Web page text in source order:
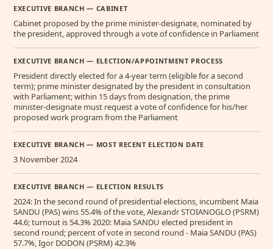
EXECUTIVE BRANCH — CABINET
Cabinet proposed by the prime minister-designate, nominated by
the president, approved through a vote of confidence in Parliament
EXECUTIVE BRANCH — ELECTION/APPOINTMENT PROCESS
President directly elected for a 4-year term (eligible for a second
term); prime minister designated by the president in consultation
with Parliament; within 15 days from designation, the prime
minister-designate must request a vote of confidence for his/her
proposed work program from the Parliament
EXECUTIVE BRANCH — MOST RECENT ELECTION DATE
3 November 2024
EXECUTIVE BRANCH — ELECTION RESULTS
2024: In the second round of presidential elections, incumbent Maia
SANDU (PAS) wins 55.4% of the vote, Alexandr STOIANOGLO (PSRM)
44.6; turnout is 54.3% 2020: Maia SANDU elected president in
second round; percent of vote in second round - Maia SANDU (PAS)
57.7%, Igor DODON (PSRM) 42.3%